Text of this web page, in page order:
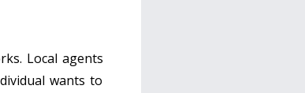
Local agents
wants to